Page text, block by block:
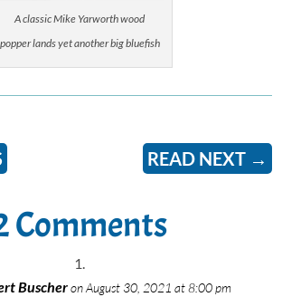
A classic Mike Yarworth wood
popper lands yet another big bluefish
READ NEXT→
Comments
Buscheron August 30, 2021 at 8:00 pm